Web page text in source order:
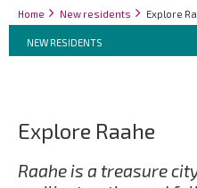
Breadcrumbs
You
here:
Home New residents Explore
Breadcrumbs
You
are
NEW RESIDENTS
Explore Raahe
Raahe is a treasure